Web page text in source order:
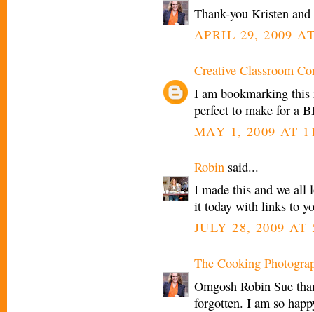
Thank-you Kristen and
APRIL 29, 2009
Creative Classroom
I am bookmarking
perfect to make for a
MAY 1, 2009 AT
Robin said...
I made this and we all
it today with links to
JULY 28, 2009 AT
The Cooking
Omgosh Robin Sue
forgotten. I am so